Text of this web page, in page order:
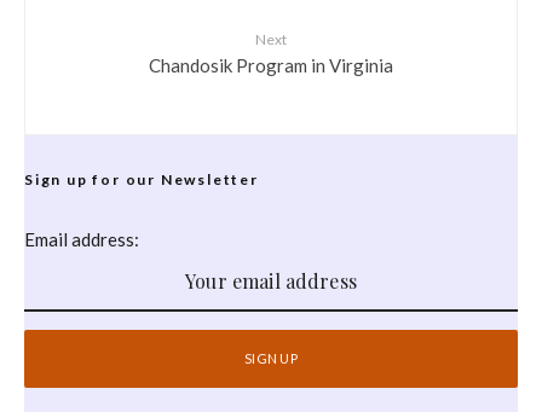
Next
Chandosik Program in Virginia
Sign up for our Newsletter
Email address: